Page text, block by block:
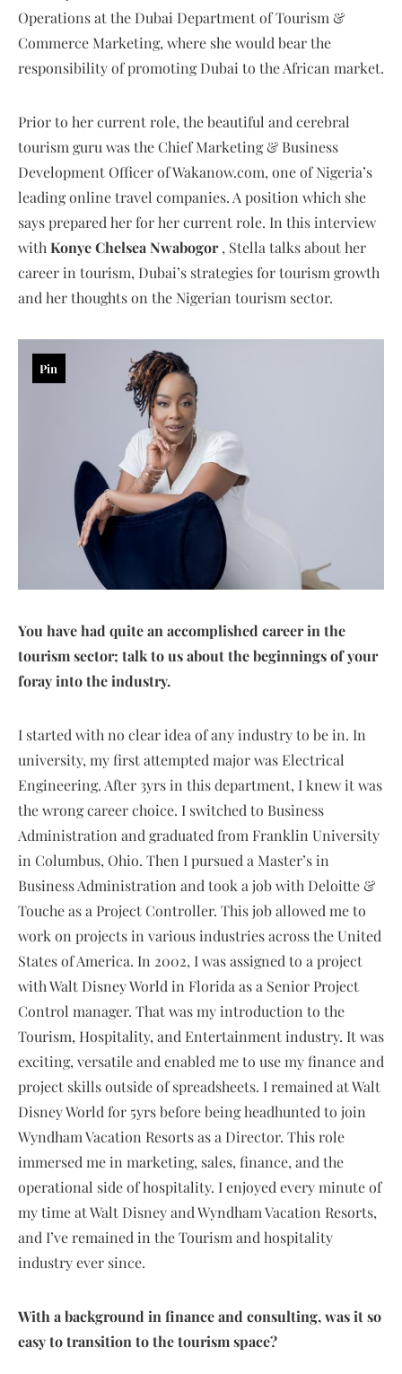
Operations at the Dubai Department of Tourism &
Commerce Marketing, where she would bear the
responsibility of promoting Dubai to the African market.
Prior to her current role, the beautiful and cerebral
tourism guru was the Chief Marketing & Business
Development Officer of Wakanow.com, one of Nigeria’s
leading online travel companies. A position which she
says prepared her for her current role. In this interview
with Konye Chelsea Nwabogor, Stella talks about her
career in tourism, Dubai’s strategies for tourism growth
and her thoughts on the Nigerian tourism sector.
Pin
You have had quite an accomplished career in the
tourism sector; talk to us about the beginnings of your
foray into the industry.
I started with no clear idea of any industry to be in. In
university, my first attempted major was Electrical
Engineering. After 3yrs in this department, I knew it was
the wrong career choice. I switched to Business
Administration and graduated from Franklin University
in Columbus, Ohio. Then I pursued a Master’s in
Business Administration and took a job with Deloitte &
Touche as a Project Controller. This job allowed me to
work on projects in various industries across the United
States of America. In 2002, I was assigned to a project
with Walt Disney World in Florida as a Senior Project
Control manager. That was my introduction to the
Tourism, Hospitality, and Entertainment industry. It was
exciting, versatile and enabled me to use my finance and
project skills outside of spreadsheets. I remained at Walt
Disney World for 5yrs before being headhunted to join
Wyndham Vacation Resorts as a Director. This role
immersed me in marketing, sales, finance, and the
operational side of hospitality. I enjoyed every minute of
my time at Walt Disney and Wyndham Vacation Resorts,
and I’ve remained in the Tourism and hospitality
industry ever since.
With a background in finance and consulting, was it so
easy to transition to the tourism space?